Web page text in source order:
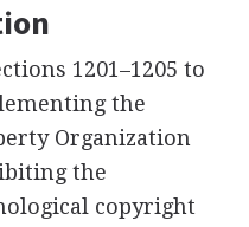
1201–1205 to
the
Organization
the
copyright